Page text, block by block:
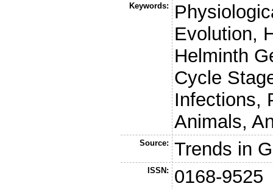
Keywords:
Evolution,
Helminth
Cycle
Infections,
Animals,
Source: Trends in
ISSN: 0168-9525